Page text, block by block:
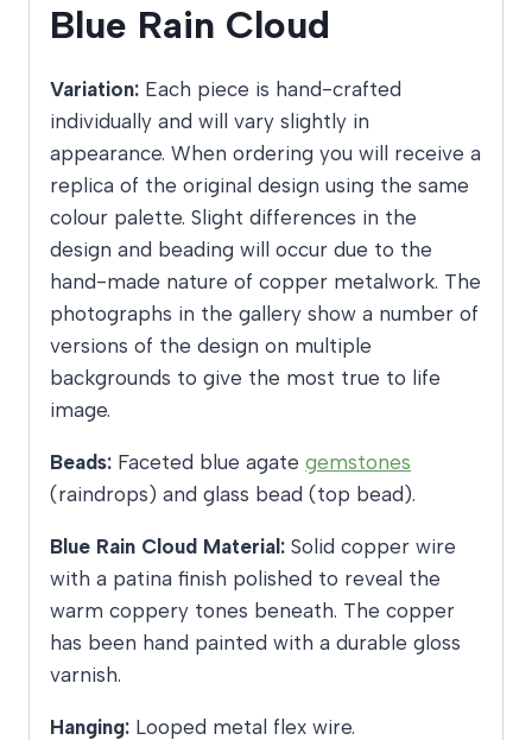
Blue Rain Cloud
Variation: Each piece is hand-crafted
individually and will vary slightly in
appearance. When ordering you will receive a
replica of the original design using the same
colour palette. Slight differences in the
design and beading will occur due to the
hand-made nature of copper metalwork. The
photographs in the gallery show a number of
versions of the design on multiple
backgrounds to give the most true to life
image.
Beads: Faceted blue agate gemstones
(raindrops) and glass bead (top bead).
Blue Rain Cloud Material: Solid copper wire
with a patina finish polished to reveal the
warm coppery tones beneath. The copper
has been hand painted with a durable gloss
varnish.
Hanging: Looped metal flex wire.